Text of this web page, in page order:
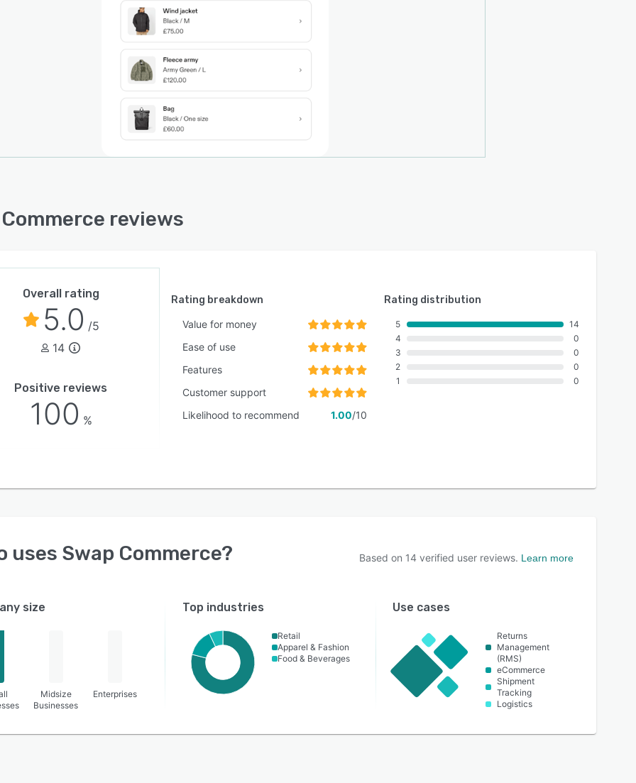
reviews
Overall rating
5.0 /5
14
Positive reviews
100 %
Rating breakdown
Value for money
Ease of use
Features
Customer support
Likelihood to recommend
1.00/10
Rating distribution
5
4
3
2
1
14
0
0
0
0
uses Swap Commerce? Based on 14 verified user reviews. Learn more
size
Midsize
Businesses
Enterprises
Top industries
Retail
Apparel & Fashion
Food & Beverages
Use cases
Returns
Management
(RMS)
eCommerce
Shipment
Tracking
Logistics